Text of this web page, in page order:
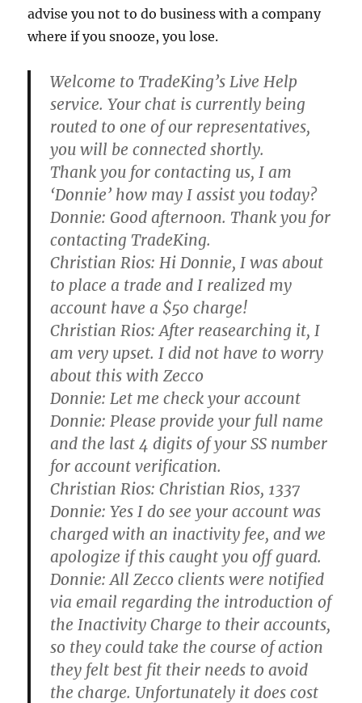
advise you not to do business with a company
where if you snooze, you lose.
Welcome to TradeKing’s Live Help
service. Your chat is currently being
routed to one of our representatives,
you will be connected shortly.
Thank you for contacting us, I am
‘Donnie’ how may I assist you today?
Donnie: Good afternoon. Thank you for
contacting TradeKing.
Christian Rios: Hi Donnie, I was about
to place a trade and I realized my
account have a $50 charge!
Christian Rios:After reasearching it, I
am very upset. I did not have to worry
about this with Zecco
Donnie: Let me check your account
Donnie: Please provide your full name
and the last 4 digits of your SS number
for account verification.
Christian Rios: Christian Rios, 1337
Donnie: Yes I do see your account was
charged with an inactivity fee, and we
apologize if this caught you off guard.
Donnie:All Zecco clients were notified
via email regarding the introduction of
the Inactivity Charge to their accounts,
so they could take the course of action
they felt best fit their needs to avoid
the charge. Unfortunately it does cost